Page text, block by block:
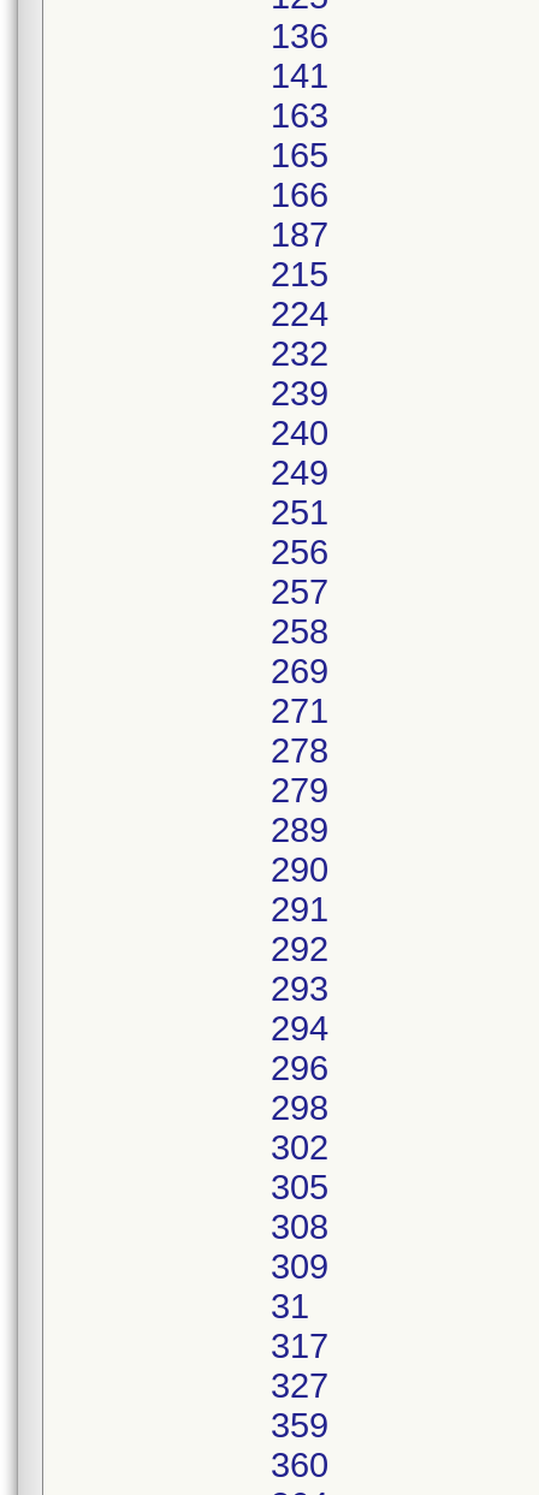
136
141
163
165
166
187
215
224
232
239
240
249
251
256
257
258
269
271
278
279
289
290
291
292
293
294
296
298
302
305
308
309
31
317
327
359
360